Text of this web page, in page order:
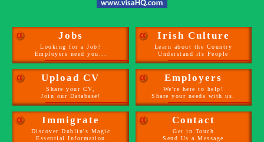
α Jobs
Looking for a Job?
Employers need you...
α Irish Culture
Learn about the Country
Understand its People
α Upload CV
Share your CV,
Join our Database!
α Employers
We're here to help!
Share your needs with us.
α Immigrate
Discover Dublin's Magic
Essential Information
α Contact
Get in Touch
Send Us a Message